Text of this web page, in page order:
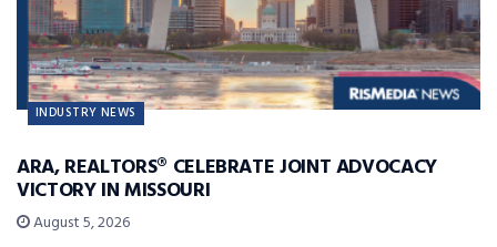
INDUSTRY NEWS
ARA, REALTORS® CELEBRATE JOINT ADVOCACY
VICTORY IN MISSOURI
August 5, 2026